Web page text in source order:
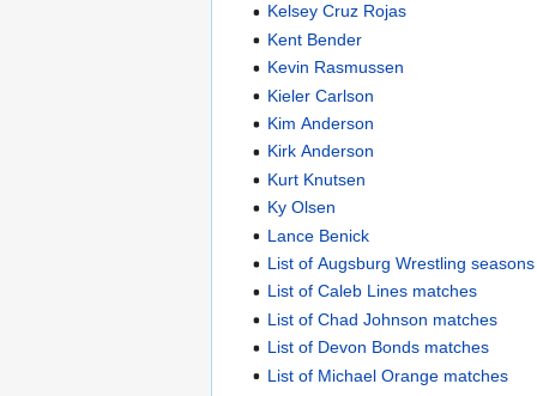
Kelsey Cruz Rojas
Kent Bender
Kevin Rasmussen
Kieler Carlson
Kim Anderson
Kirk Anderson
Kurt Knutsen
Ky Olsen
Lance Benick
List of Augsburg Wrestling seasons
List of Caleb Lines matches
List of Chad Johnson matches
List of Devon Bonds matches
List of Michael Orange matches